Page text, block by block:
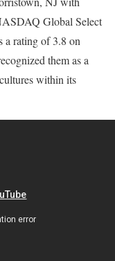
Global Select
a rating of 3.8 on
them as a
within its